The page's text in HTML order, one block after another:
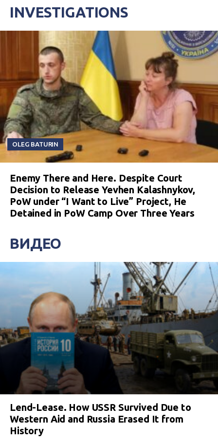
INVESTIGATIONS
OLEG BATURIN
Enemy There and Here. Despite Court
Decision to Release Yevhen Kalashnykov,
PoW under “I Want to Live” Project, He
Detained in PoW Camp Over Three Years
ВИДЕО
Lend-Lease. How USSR Survived Due to
Western Aid and Russia Erased It from
History